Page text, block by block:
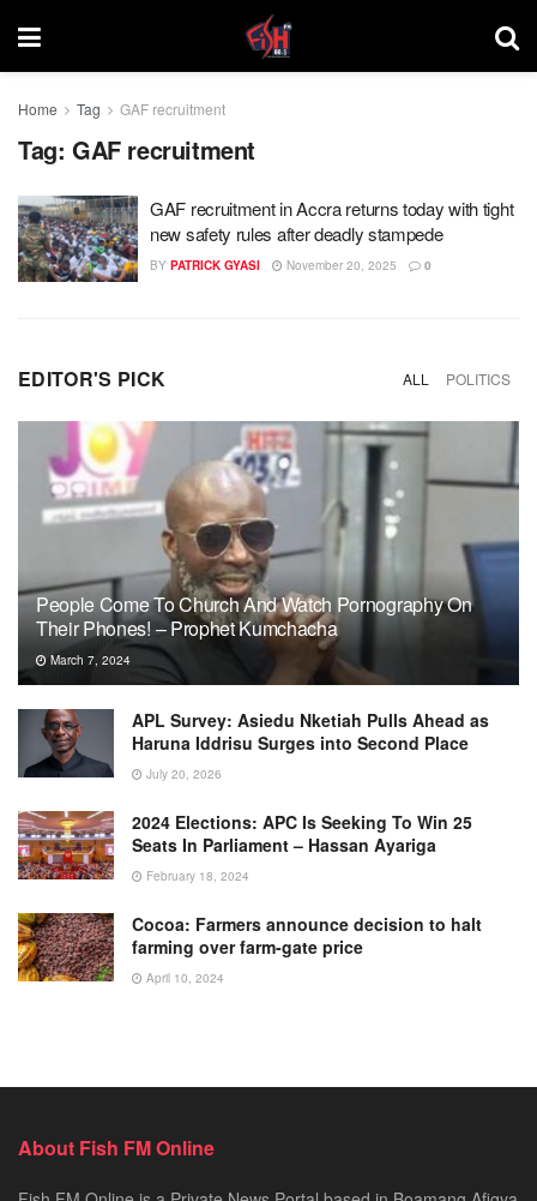
Home Tag GAF recruitment
Tag: GAF recruitment
GAF recruitment in Accra returns today with tight
new safety rules after deadly stampede
BY PATRICK GYASI November 20, 2025 0
EDITOR'S PICK ALL POLITICS
People Come To Church And Watch Pornography On
Their Phones! – Prophet Kumchacha
March 7, 2024
APL Survey: Asiedu Nketiah Pulls Ahead as
Haruna Iddrisu Surges into Second Place
July 20, 2026
2024 Elections: APC Is Seeking To Win 25
Seats In Parliament – Hassan Ayariga
February 18, 2024
Cocoa: Farmers announce decision to halt
farming over farm-gate price
April 10, 2024
About Fish FM Online